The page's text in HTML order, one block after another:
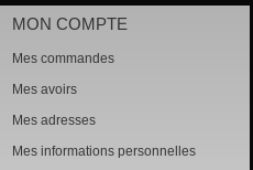
MON COMPTE
Mes commandes
Mes avoirs
Mes adresses
Mes informations personnelles